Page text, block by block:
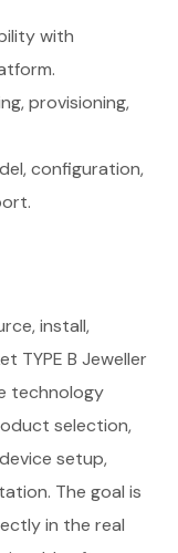
with
provisioning,
configuration,
install,
TYPE B Jeweller
technology
selection,
setup,
The goal is
in the real